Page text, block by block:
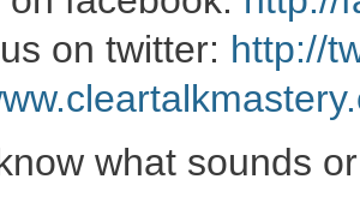
on twitter: http://
what sounds